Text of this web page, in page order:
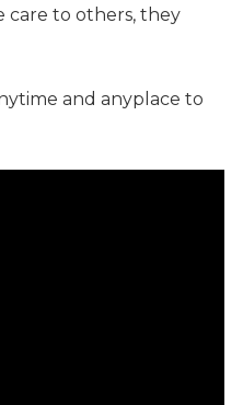
care to others, they
and anyplace to